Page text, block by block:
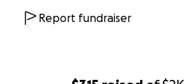
Report fundraiser